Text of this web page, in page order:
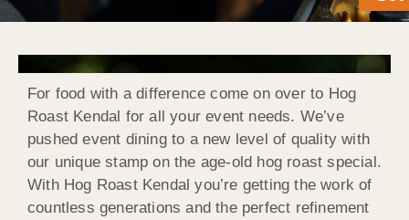
For food with a difference come on over to Hog
Roast Kendal for all your event needs. We’ve
pushed event dining to a new level of quality with
our unique stamp on the age-old hog roast special.
With Hog Roast Kendal you’re getting the work of
countless generations and the perfect refinement